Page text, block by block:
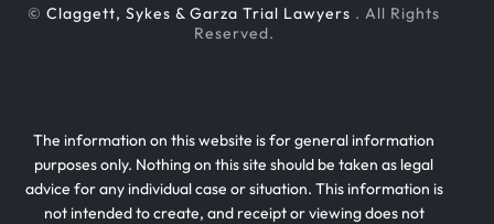
Slip And Fall
Texting While Driving Car Accident
© Claggett, Sykes & Garza Trial Lawyers . All Rights
Reserved.
The information on this website is for general information
purposes only. Nothing on this site should be taken as legal
advice for any individual case or situation. This information is
not intended to create, and receipt or viewing does not